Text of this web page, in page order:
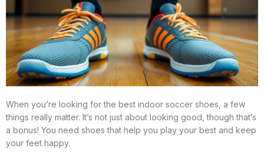
When you’re looking for the best indoor soccer shoes, a few
things really matter. It’s not just about looking good, though that’s
a bonus! You need shoes that help you play your best and keep
your feet happy.